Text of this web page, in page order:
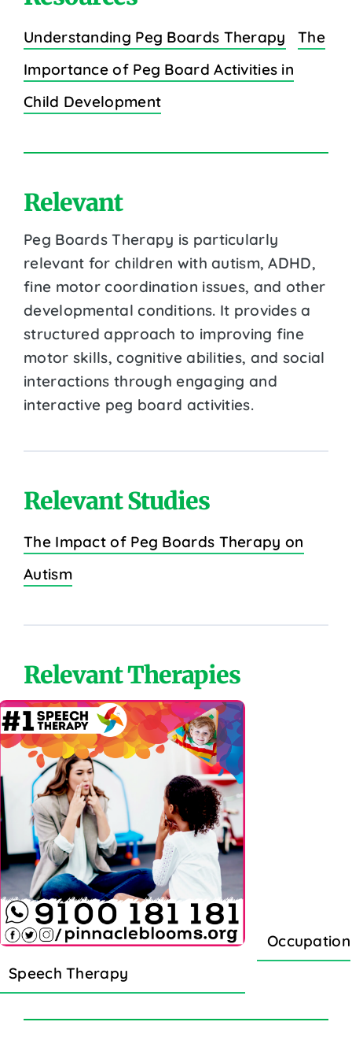
Understanding Peg Boards Therapy
The
Importance of Peg Board Activities in
Child Development
Relevant
Peg Boards Therapy is particularly
relevant for children with autism, ADHD,
fine motor coordination issues, and other
developmental conditions. It provides a
structured approach to improving fine
motor skills, cognitive abilities, and social
interactions through engaging and
interactive peg board activities.
Relevant Studies
The Impact of Peg Boards Therapy on
Autism
Relevant Therapies
Speech Therapy